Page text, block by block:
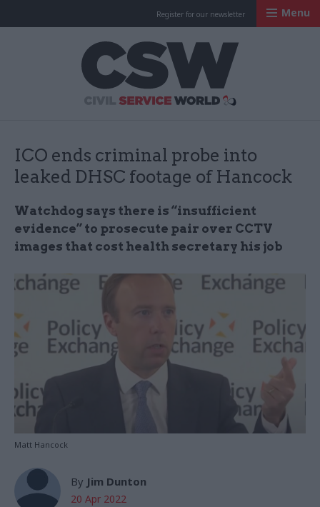
Register for our newsletter Menu
ICO ends criminal probe into
leaked DHSC footage of Hancock
Watchdog says there is “insufficient
evidence” to prosecute pair over CCTV
images that cost health secretary his job
Matt Hancock
By Jim Dunton
20 Apr 2022